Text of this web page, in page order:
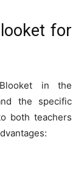
for
in the
the specific
both teachers